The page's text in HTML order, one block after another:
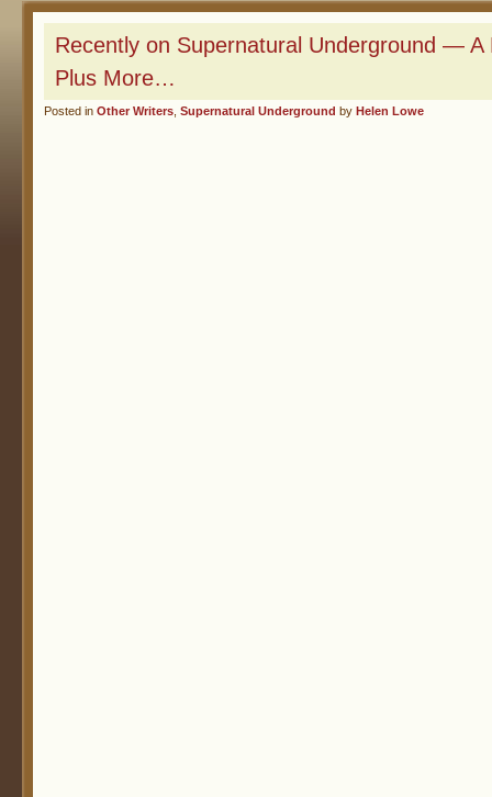
Recently on Supernatural Underground — A
Plus More…
Posted in Other Writers Supernatural Underground by Helen Lowe